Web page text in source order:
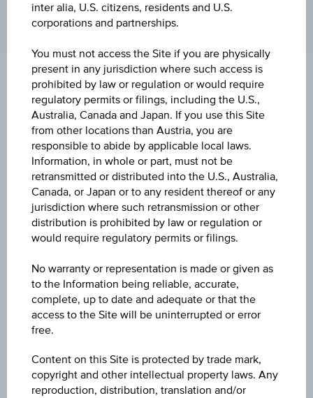
UTC
Universal
Coordinated
(UTC)
Market data
ISIN
IE00BYM11K57
Name
UBS (IRL) FUND SOLUTIONS PLC - UBS MSCI
ACWI SF UCITS ETF - EUR ACC H
Currency
EUR
Product type
Equity Fund
Min. invest.amount
-
inter alia, U.S. citizens, residents and U.S.
corporations and partnerships.
You must not access the Site if you are physically
present in any jurisdiction where such access is
prohibited by law or regulation or would require
regulatory permits or filings, including the U.S.,
Australia, Canada and Japan. If you use this Site
from other locations than Austria, you are
responsible to abide by applicable local laws.
Information, in whole or part, must not be
retransmitted or distributed into the U.S., Australia,
Canada, or Japan or to any resident thereof or any
jurisdiction where such retransmission or other
distribution is prohibited by law or regulation or
would require regulatory permits or filings.
No warranty or representation is made or given as
to the Information being reliable, accurate,
complete, up to date and adequate or that the
access to the Site will be uninterrupted or error
free.
Content on this Site is protected by trade mark,
copyright and other intellectual property laws. Any
reproduction, distribution, translation and/or